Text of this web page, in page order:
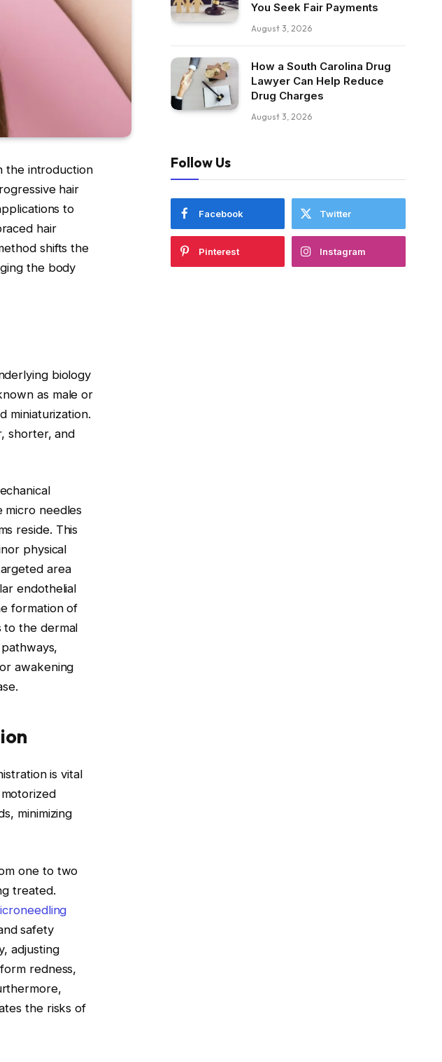
the introduction
hair
to
hair
shifts the
the body
biology
as male or
miniaturization.
shorter, and
micro needles
reside. This
physical
area
endothelial
formation of
to the dermal
awakening
is vital
minimizing
one to two
treated.
safety
adjusting
redness,
the risks of
You Seek Fair Payments
August 3, 2026
How a South Carolina Drug
Lawyer Can Help Reduce
Drug Charges
August 3, 2026
Follow Us
Facebook Twitter
Pinterest Instagram